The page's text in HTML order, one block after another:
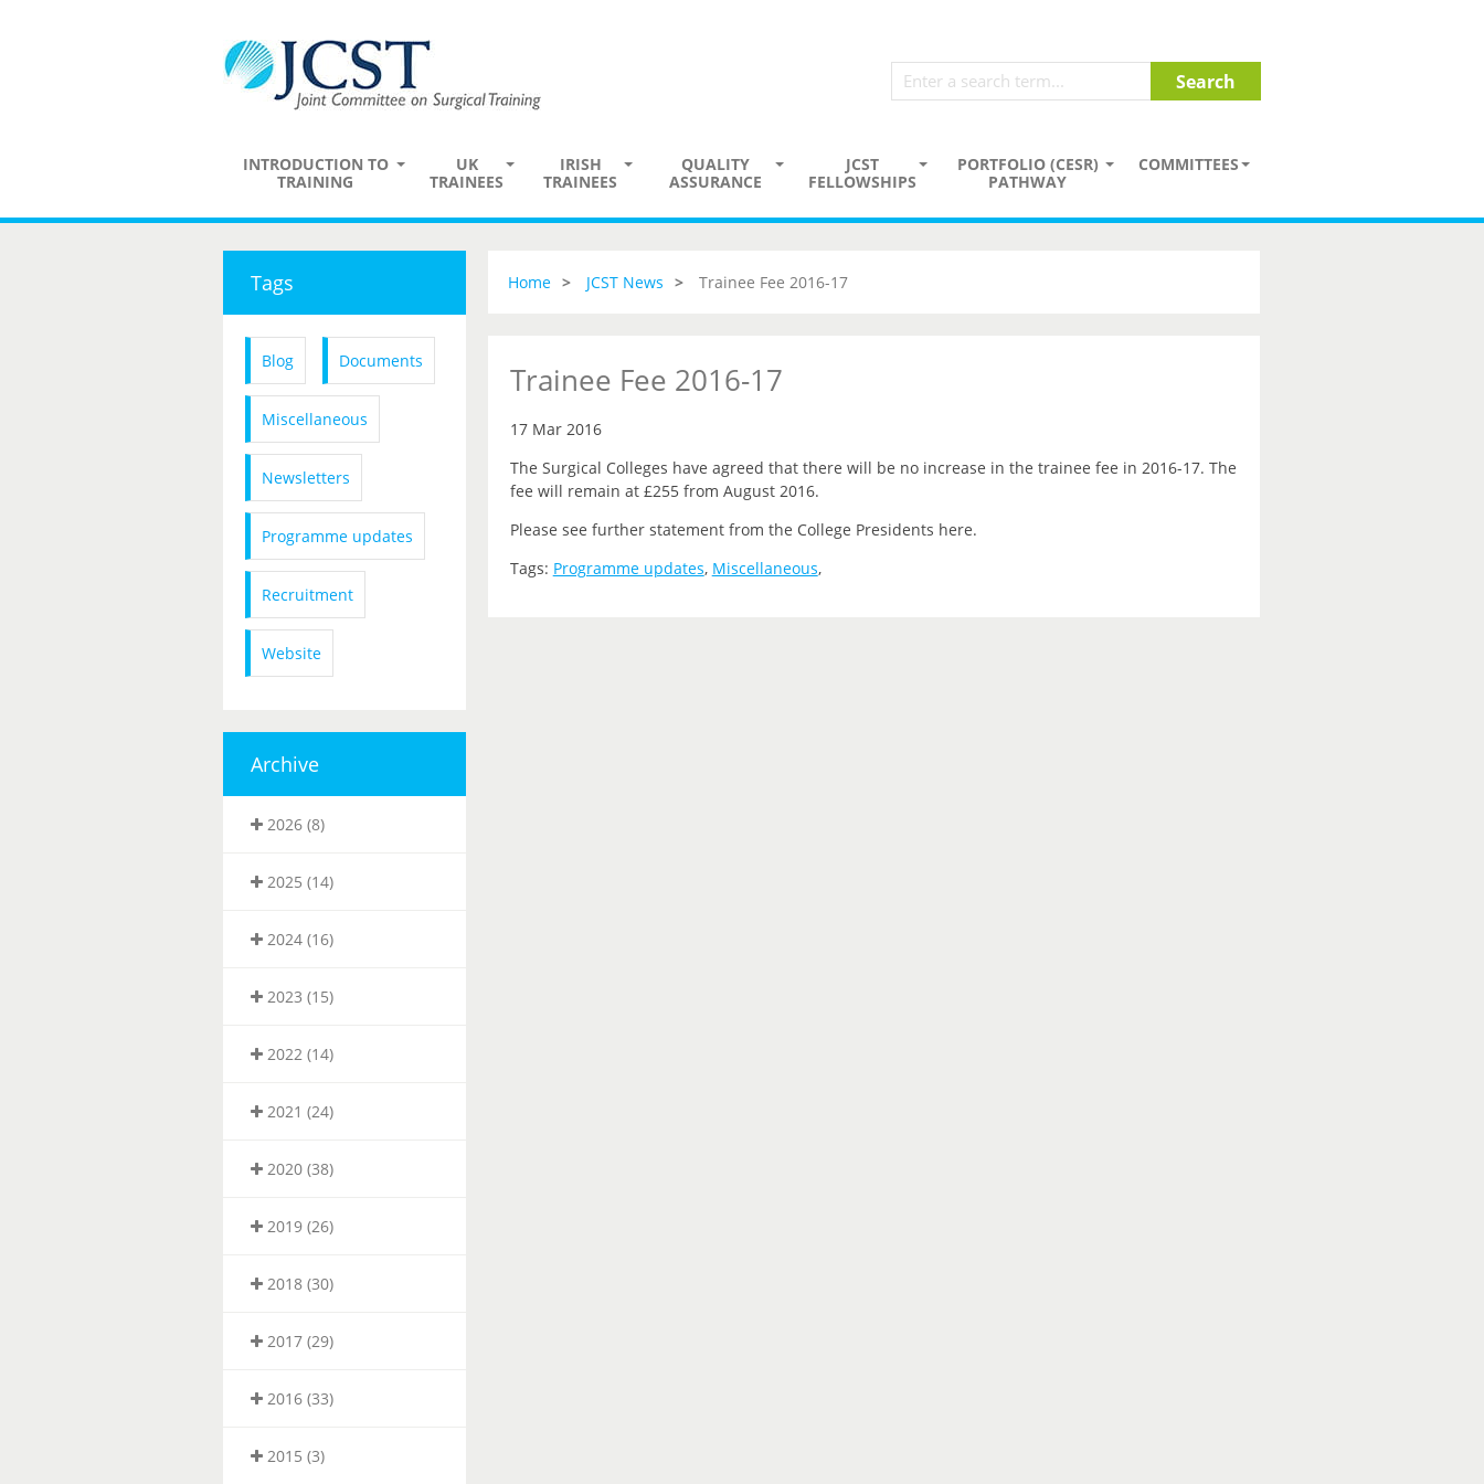
INTRODUCTION TO
TRAINING
UK
TRAINEES
IRISH
TRAINEES
QUALITY
ASSURANCE
JCST
FELLOWSHIPS
PORTFOLIO (CESR)
PATHWAY
COMMITTEES
Tags
Blog Documents
Miscellaneous
Newsletters
Programme updates
Recruitment
Website
Archive
2026 (8)
2025 (14)
2024 (16)
2023 (15)
2022 (14)
2021 (24)
2020 (38)
2019 (26)
2018 (30)
2017 (29)
2016 (33)
2015 (3)
Home JCST News Trainee Fee 2016-17
Trainee Fee 2016-17
17 Mar 2016
The Surgical Colleges have agreed that there will be no increase in the trainee fee in 2016-17. The
fee will remain at £255 from August 2016.
Please see further statement from the College Presidents here.
Tags: Programme updates, Miscellaneous,